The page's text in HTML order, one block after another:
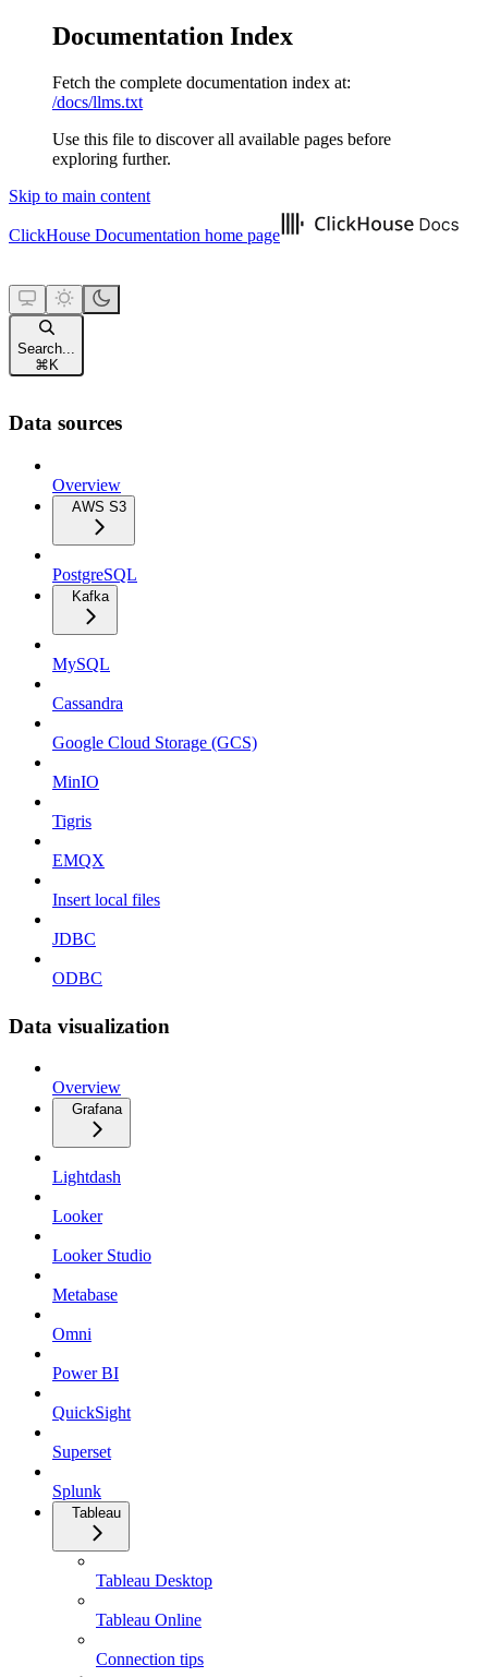
Documentation Index
Fetch the complete documentation index at:
/docs/llms.txt
Use this file to discover all available pages before
exploring further.
Skip to main content
ClickHouse Documentation home page
Search...
⌘ K
Data sources
Overview
AWS S3
PostgreSQL
Kafka
MySQL
Cassandra
Google Cloud Storage (GCS)
MinIO
Tigris
EMQX
Insert local files
JDBC
ODBC
Data visualization
Overview
Grafana
Lightdash
Looker
Looker Studio
Metabase
Omni
Power BI
QuickSight
Superset
Splunk
Tableau
Tableau Desktop
Tableau Online
Connection tips